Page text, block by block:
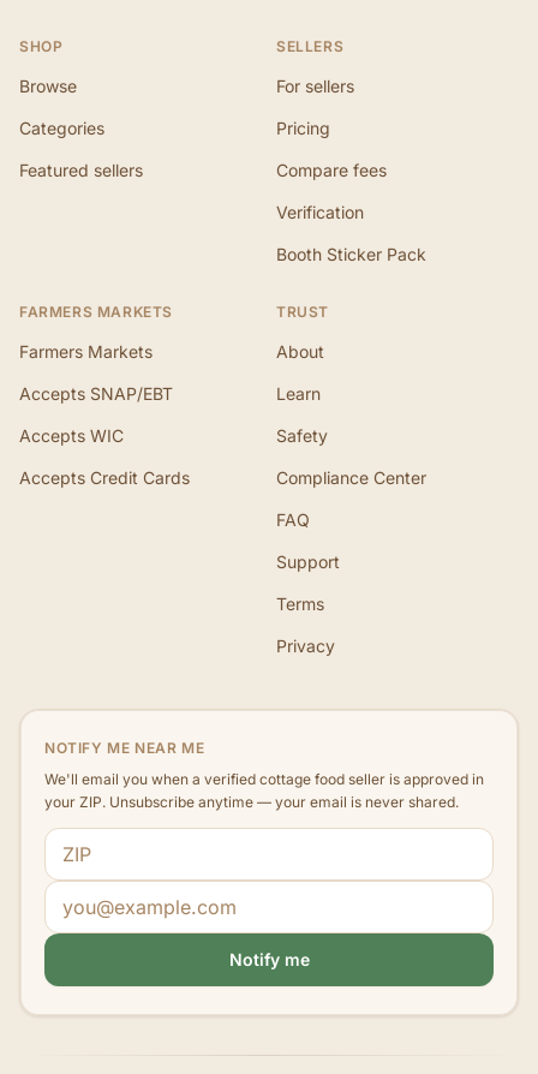
SHOP
Browse
Categories
Featured sellers
SELLERS
For sellers
Pricing
Compare fees
Verification
Booth Sticker Pack
FARMERS MARKETS
Farmers Markets
Accepts SNAP/EBT
Accepts WIC
Accepts Credit Cards
TRUST
About
Learn
Safety
Compliance Center
FAQ
Support
Terms
Privacy
NOTIFY ME NEAR ME
We'll email you when a verified cottage food seller is approved in
your ZIP. Unsubscribe anytime — your email is never shared.
ZIP code
Email address
Notify me